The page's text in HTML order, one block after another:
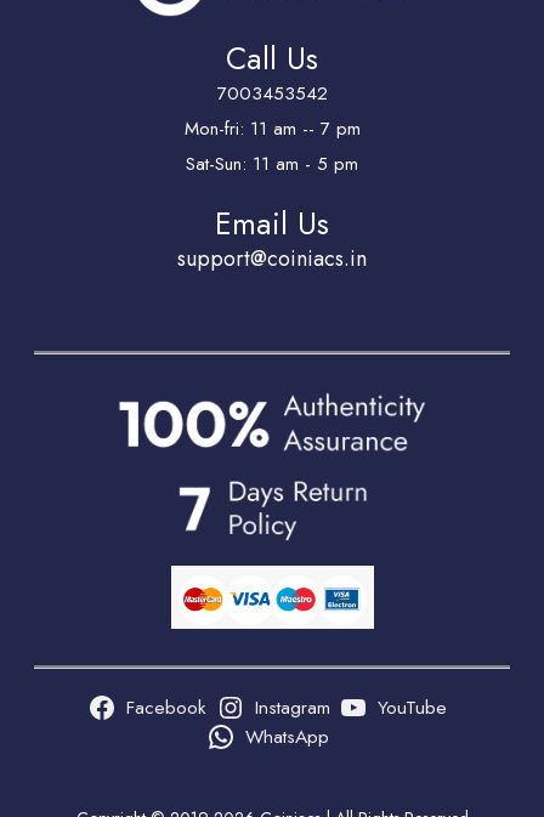
Call Us
7003453542
Mon-fri: 11 am -- 7 pm
Sat-Sun: 11 am - 5 pm
Email Us
support@coiniacs.in
Facebook Instagram
YouTube
WhatsApp